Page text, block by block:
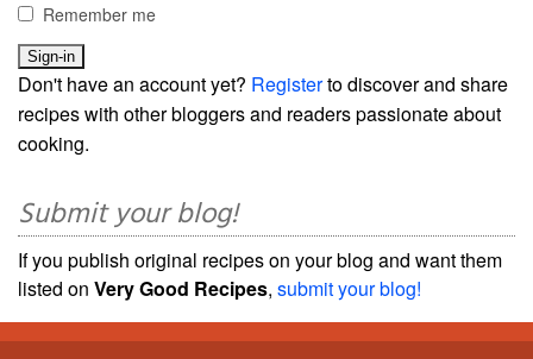
Remember me
Don't have an account yet? Registerto discover and share
recipes with other bloggers and readers passionate about
cooking.
Submit your blog!
If you publish original recipes on your blog and want them
listed on Very Good Recipes, submit your blog!